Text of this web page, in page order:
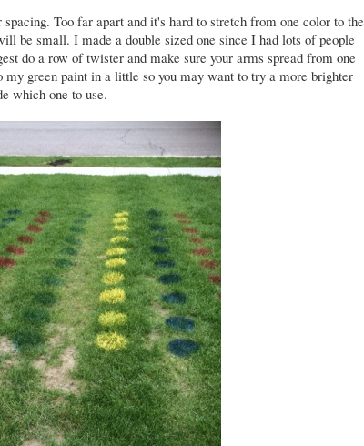
spacing. Too far apart and it's hard to stretch from one color to the
be small. I made a double sized one since I had lots of people
do a row of twister and make sure your arms spread from one
green paint in a little so you may want to try a more brighter
which one to use.